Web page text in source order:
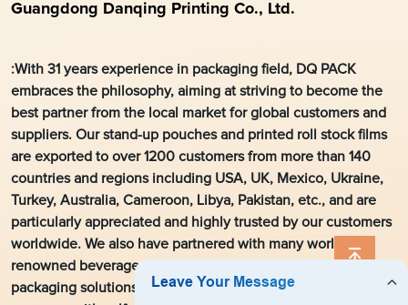
Guangdong Danqing Printing Co., Ltd.
:With 31 years experience in packaging field, DQ PACK
embraces the philosophy, aiming at striving to become the
best partner from the local market for global customers and
suppliers. Our stand-up pouches and printed roll stock films
are exported to over 1200 customers from more than 140
countries and regions including USA, UK, Mexico, Ukraine,
Turkey, Australia, Cameroon, Libya, Pakistan, etc., and are
particularly appreciated and highly trusted by our customers
worldwide. We also have partnered with many world’s
renowned beverage manufacturers to develop flexible
packaging solutions. As a leading flexible packaging